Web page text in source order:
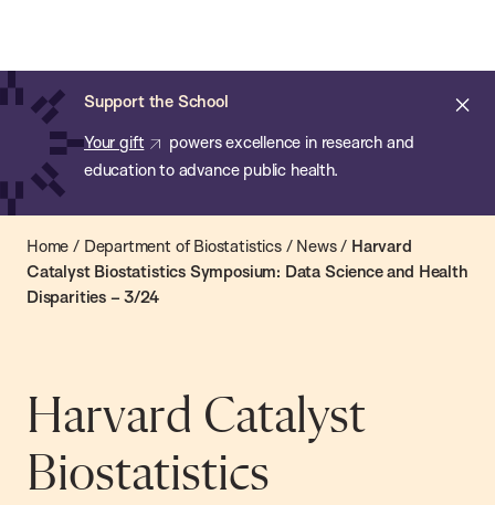
main
content
Support the School
Your gift
powers excellence in research and
education to advance public health.
of
Public
Health
Home / Department of Biostatistics/ News/ Harvard
Catalyst Biostatistics Symposium: Data Science and Health
Disparities – 3/24
Harvard Catalyst
Biostatistics